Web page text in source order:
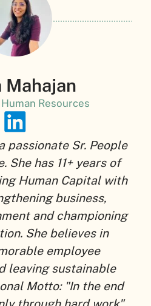
Mahajan
Resources
passionate Sr. People
She has 11+ years of
Human Capital with
business,
and championing
She believes in
employee
leaving sustainable
Motto: "In the end